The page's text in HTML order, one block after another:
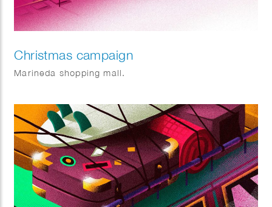
Christmas campaign
Marineda shopping mall.